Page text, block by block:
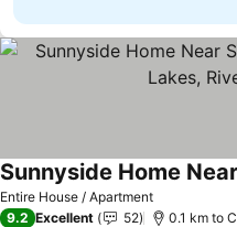
Entire House / Apartment
9.2 Excellent 52 0.1 km to